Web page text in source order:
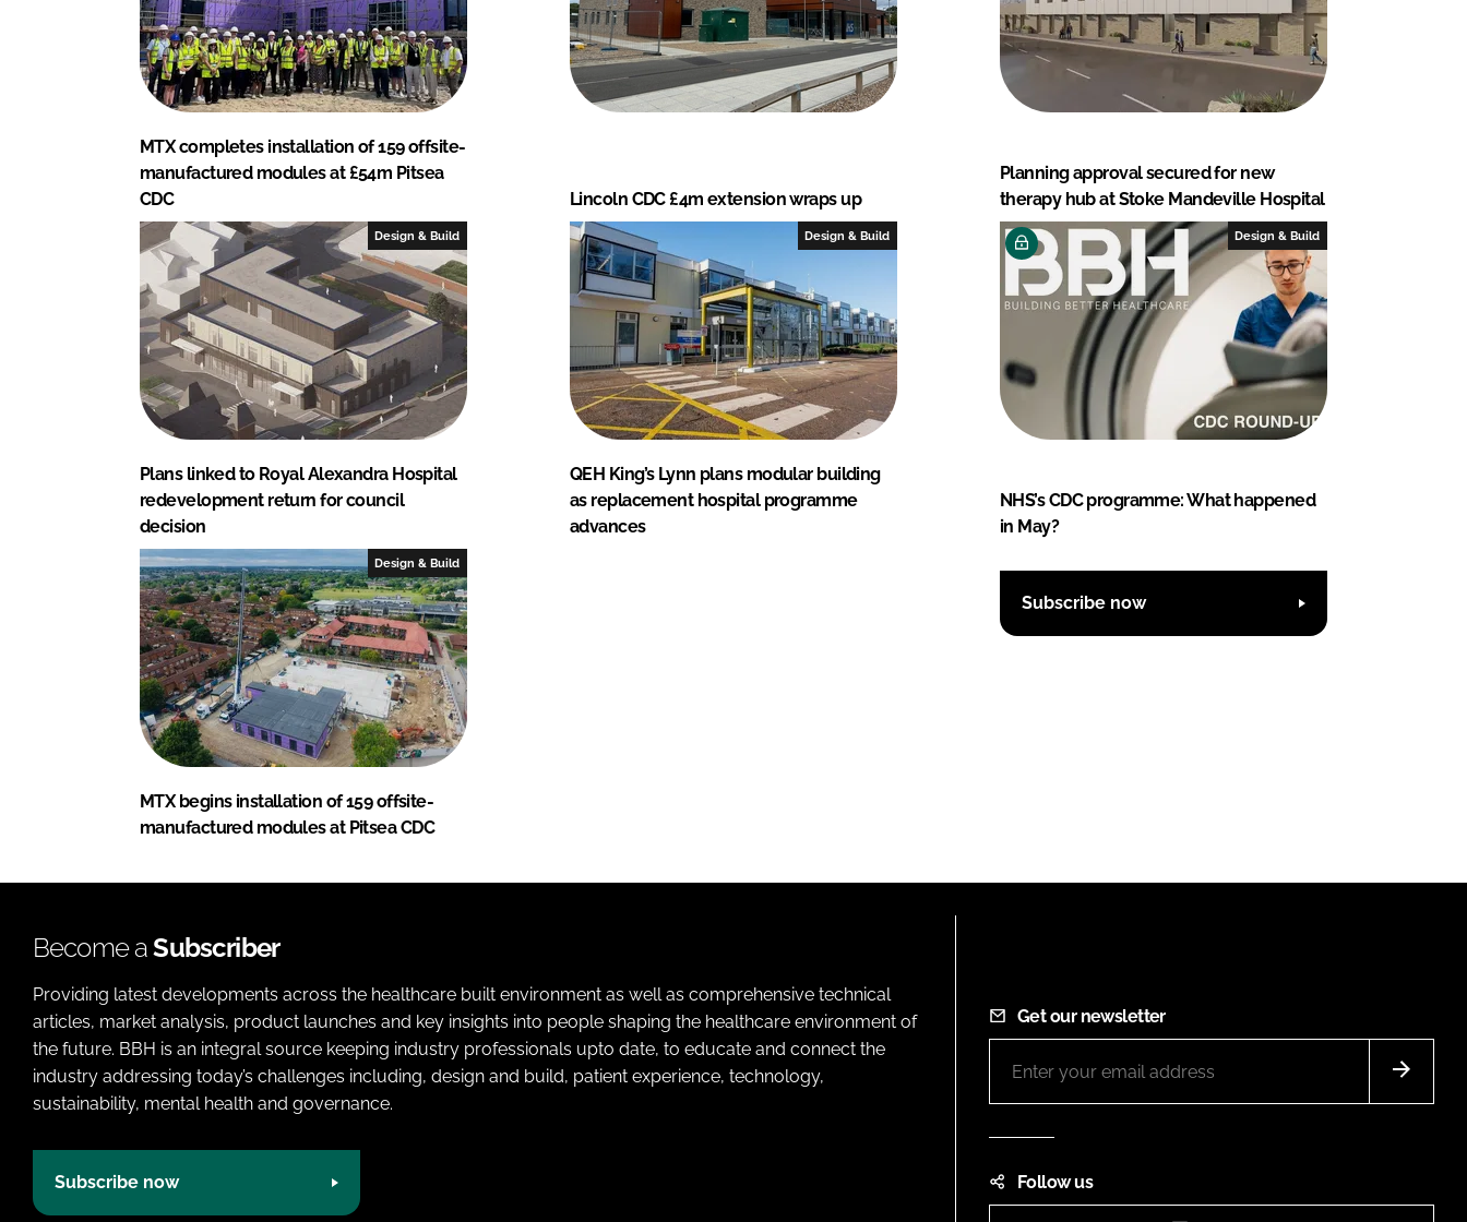
MTX completes installation of 159 offsite-
manufactured modules at £54m Pitsea
CDC
Lincoln CDC £4m extension wraps up
Planning approval secured for new
therapy hub at Stoke Mandeville Hospital
Design & Build
Plans linked to Royal Alexandra Hospital
redevelopment return for council
decision
Design & Build
QEH King’s Lynn plans modular building
as replacement hospital programme
advances
Design & Build
NHS’s CDC programme: What happened
in May?
Design & Build
MTX begins installation of 159 offsite-
manufactured modules at Pitsea CDC
Subscribe now
Become aSubscriber
Providing latest developments across the healthcare built environment as well as comprehensive technical
articles, market analysis, product launches and key insights into people shaping the healthcare environment of
the future. BBH is an integral source keeping industry professionals upto date, to educate and connect the
industry addressing today’s challenges including, design and build, patient experience, technology,
sustainability, mental health and governance.
Subscribe now
Get our newsletter
Follow us